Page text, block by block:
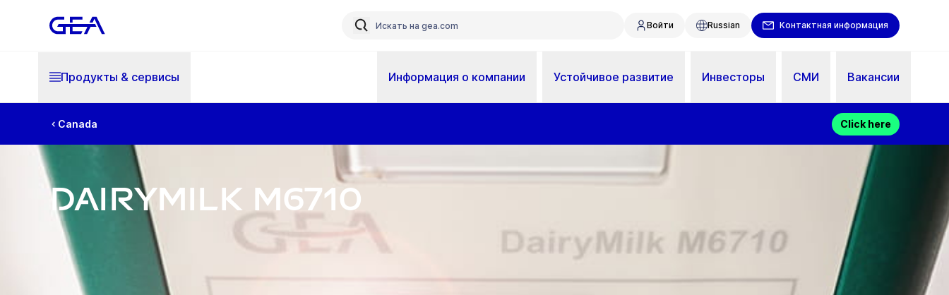
Войти Russian Контактная информация
Продукты & cервисы Информация о компании Устойчивое развитие Инвесторы СМИ Вакансии
Canada Click here
DairyMilk M6710